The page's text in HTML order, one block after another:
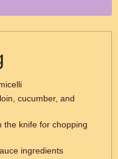
cucumber, and
the knife for chopping
ingredients